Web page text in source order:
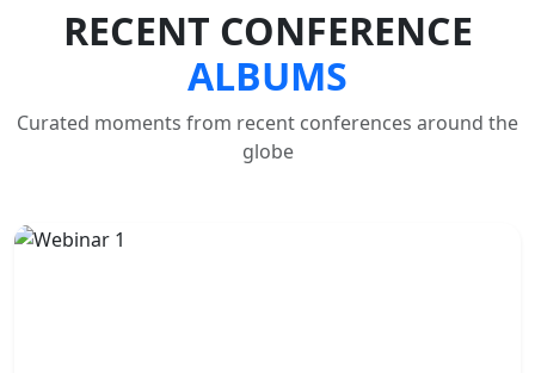
RECENT CONFERENCE
ALBUMS
Curated moments from recent conferences around the
globe